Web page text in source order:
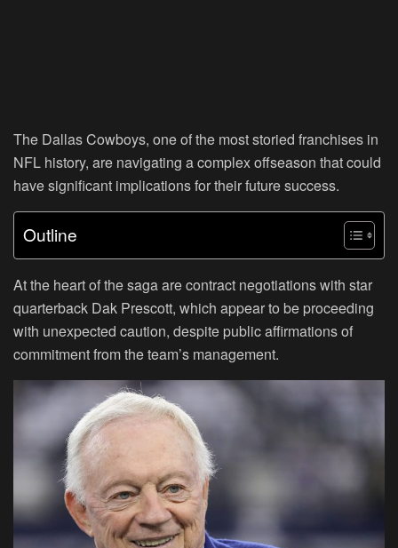
The Dallas Cowboys, one of the most storied franchises in
NFL history, are navigating a complex offseason that could
have significant implications for their future success.
Outline
At the heart of the saga are contract negotiations with star
quarterback Dak Prescott, which appear to be proceeding
with unexpected caution, despite public affirmations of
commitment from the team’s management.